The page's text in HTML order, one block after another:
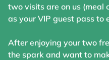
two visits are on us
as your VIP guest pass to
After enjoying your two
the spark and want to